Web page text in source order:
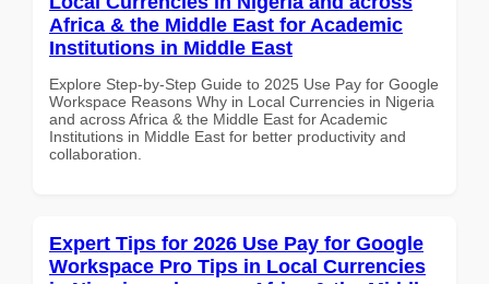
Africa & the Middle East for Academic
Institutions in Middle East
Explore Step-by-Step Guide to 2025 Use Pay for Google
Workspace Reasons Why in Local Currencies in Nigeria
and across Africa & the Middle East for Academic
Institutions in Middle East for better productivity and
collaboration.
Expert Tips for 2026 Use Pay for Google
Workspace Pro Tips in Local Currencies